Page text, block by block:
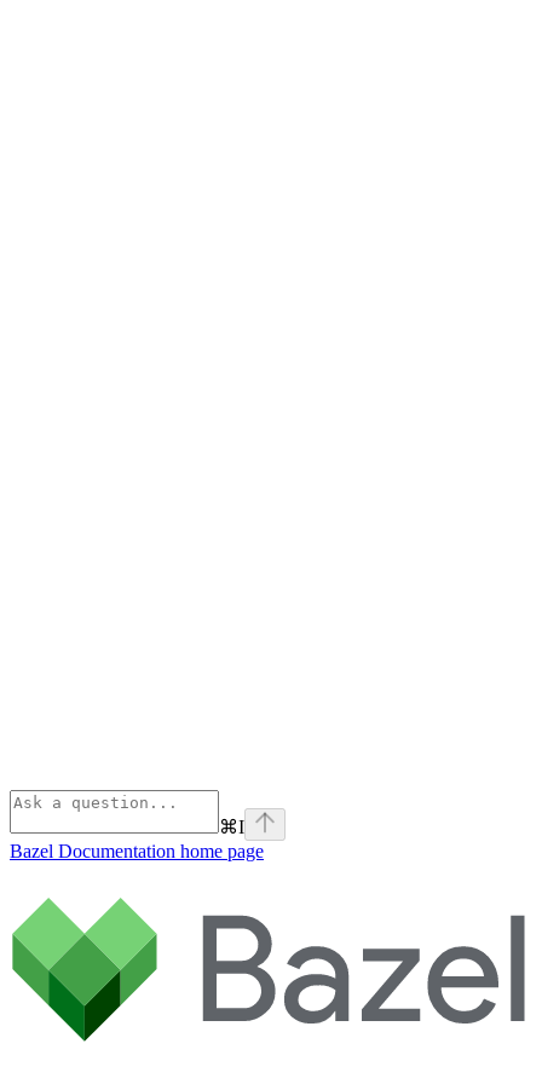
⌘I
Bazel Documentation home page